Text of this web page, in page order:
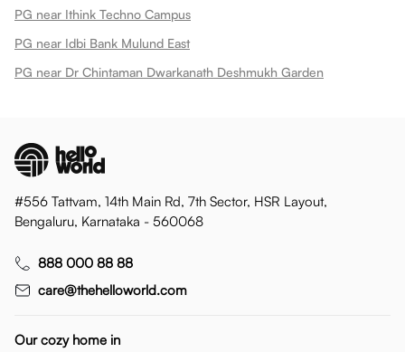
PG near Ithink Techno Campus
PG near Idbi Bank Mulund East
PG near Dr Chintaman Dwarkanath Deshmukh Garden
#556 Tattvam, 14th Main Rd, 7th Sector, HSR Layout,
Bengaluru, Karnataka - 560068
888 000 88 88
care@thehelloworld.com
Our cozy home in